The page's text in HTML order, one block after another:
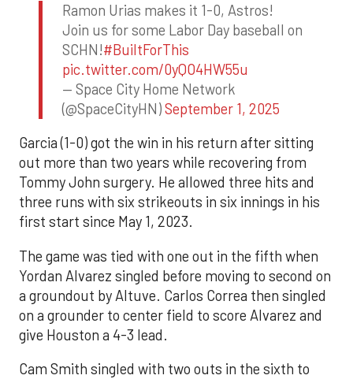
Ramon Urias makes it 1-0, Astros!
Join us for some Labor Day baseball on
SCHN!#BuiltForThis
pic.twitter.com/0yQO4HW55u
— Space City Home Network
(@SpaceCityHN)September 1, 2025
Garcia (1-0) got the win in his return after sitting
out more than two years while recovering from
Tommy John surgery. He allowed three hits and
three runs with six strikeouts in six innings in his
first start since May 1, 2023.
The game was tied with one out in the fifth when
Yordan Alvarez singled before moving to second on
a groundout by Altuve. Carlos Correa then singled
on a grounder to center field to score Alvarez and
give Houston a 4-3 lead.
Cam Smith singled with two outs in the sixth to